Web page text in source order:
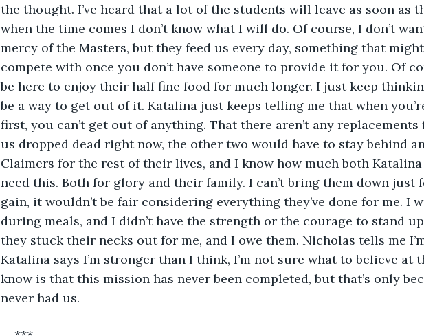
the thought. I’ve heard that a lot of the students will leave as soon as
when the time comes I don’t know what I will do. Of course, I don’t
mercy of the Masters, but they feed us every day, something that
compete with once you don’t have someone to provide it for you. Of
be here to enjoy their half fine food for much longer. I just keep
be a way to get out of it. Katalina just keeps telling me that when
first, you can’t get out of anything. That there aren’t any
us dropped dead right now, the other two would have to stay behind
Claimers for the rest of their lives, and I know how much both
need this. Both for glory and their family. I can’t bring them down just
gain, it wouldn’t be fair considering everything they’ve done for me. I
during meals, and I didn’t have the strength or the courage to stand
they stuck their necks out for me, and I owe them. Nicholas tells me
Katalina says I’m stronger than I think, I’m not sure what to believe at
know is that this mission has never been completed, but that’s only
never had us.